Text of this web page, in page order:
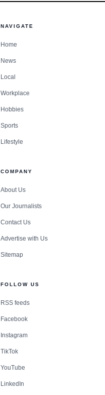
NAVIGATE
Home
News
Local
Workplace
Hobbies
Sports
Lifestyle
COMPANY
About Us
Our Journalists
Contact Us
Advertise with Us
Sitemap
FOLLOW US
RSS feeds
Facebook
Instagram
TikTok
YouTube
LinkedIn